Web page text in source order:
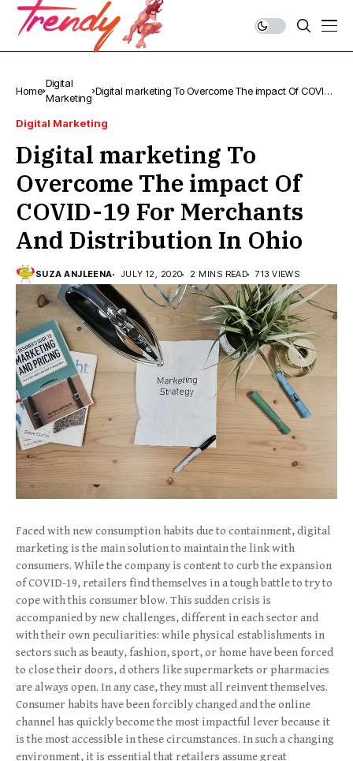
Home
Digital
Marketing
Digital marketing To Overcome The impact Of COVID-
Digital Marketing
Digital marketing To
Overcome The impact Of
COVID-19 For Merchants
And Distribution In Ohio
SUZA ANJLEENA JULY 12, 2020 2 MINS READ 713 VIEWS
Faced with new consumption habits due to containment, digital
marketing is the main solution to maintain the link with
consumers. While the company is content to curb the expansion
of COVID-19, retailers find themselves in a tough battle to try to
cope with this consumer blow. This sudden crisis is
accompanied by new challenges, different in each sector and
with their own peculiarities: while physical establishments in
sectors such as beauty, fashion, sport, or home have been forced
to close their doors, d others like supermarkets or pharmacies
are always open. In any case, they must all reinvent themselves.
Consumer habits have been forcibly changed and the online
channel has quickly become the most impactful lever because it
is the most accessible in these circumstances. In such a changing
environment, it is essential that retailers assume great